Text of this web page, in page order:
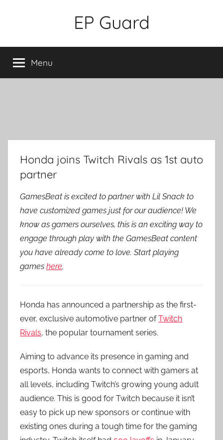
EP Guard
Menu
Honda joins Twitch Rivals as 1st auto
partner
GamesBeat is excited to partner with Lil Snack to
have customized games just for our audience! We
know as gamers ourselves, this is an exciting way to
engage through play with the GamesBeat content
you have already come to love. Start playing
games here.
Honda has announced a partnership as the first-
ever, exclusive automotive partner ofTwitch
Rivals, the popular tournament series.
Aiming to advance its presence in gaming and
esports, Honda wants to connect with gamers at
all levels, including Twitch’s growing young adult
audience. This is good for Twitch because it isn’t
easy to pick up new sponsors or continue with
existing ones during a tough time for the gaming